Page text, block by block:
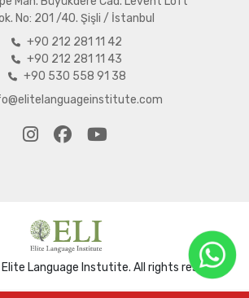
No: 201 /40. Şişli / İstanbul
+90 212 281 11 42
+90 212 281 11 43
+90 530 558 91 38
Language Instutite. All rights reserved.